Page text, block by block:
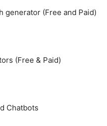
generator (Free and Paid)
(Free & Paid)
Chatbots